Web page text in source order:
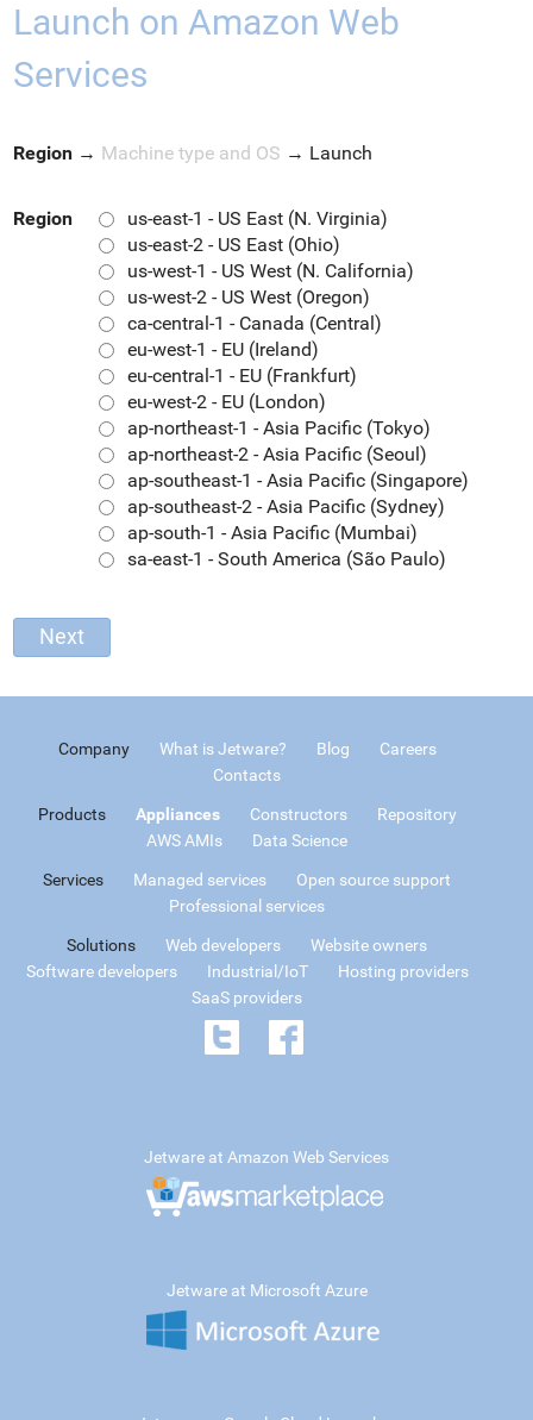
Launch on Amazon Web
Services
Region → Machine type and OS → Launch
Region
us-east-1 - US East (N. Virginia)
us-east-2 - US East (Ohio)
us-west-1 - US West (N. California)
us-west-2 - US West (Oregon)
ca-central-1 - Canada (Central)
eu-west-1 - EU (Ireland)
eu-central-1 - EU (Frankfurt)
eu-west-2 - EU (London)
ap-northeast-1 - Asia Pacific (Tokyo)
ap-northeast-2 - Asia Pacific (Seoul)
ap-southeast-1 - Asia Pacific (Singapore)
ap-southeast-2 - Asia Pacific (Sydney)
ap-south-1 - Asia Pacific (Mumbai)
sa-east-1 - South America (São Paulo)
Company What is Jetware? Blog
Careers
Contacts
Products Appliances Constructors
Repository
AWS AMIs
Data Science
Services Managed services
Open source support
Professional services
Solutions Web developers
Website owners
Software developers
Industrial/IoT
Hosting providers
SaaS providers
Jetware at Amazon Web Services
Jetware at Microsoft Azure